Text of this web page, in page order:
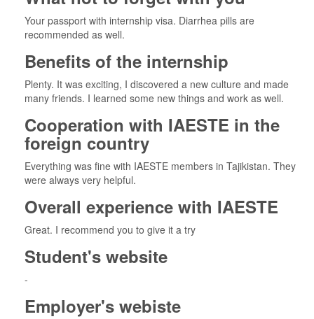
Your passport with internship visa. Diarrhea pills are
recommended as well.
Benefits of the internship
Plenty. It was exciting, I discovered a new culture and made
many friends. I learned some new things and work as well.
Cooperation with IAESTE in the
foreign country
Everything was fine with IAESTE members in Tajikistan. They
were always very helpful.
Overall experience with IAESTE
Great. I recommend you to give it a try
Student's website
-
Employer's webiste